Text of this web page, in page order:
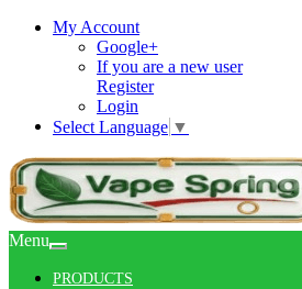
My Account
Google+
If you are a new user
Register
Login
Select Language ▼
Menu
PRODUCTS